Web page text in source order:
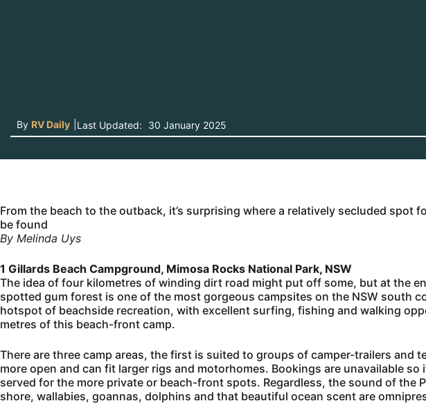
By RV Daily Last Updated: 30 January 2025
From the beach to the outback, it’s surprising where a relatively secluded spot
be found
By Melinda Uys
1 Gillards Beach Campground, Mimosa Rocks National Park, NSW
The idea of four kilometres of winding dirt road might put off some, but at the
spotted gum forest is one of the most gorgeous campsites on the NSW south
hotspot of beachside recreation, with excellent surfing, fishing and walking
metres of this beach-front camp.
There are three camp areas, the first is suited to groups of camper-trailers and
more open and can fit larger rigs and motorhomes. Bookings are unavailable
served for the more private or beach-front spots. Regardless, the sound of the
shore, wallabies, goannas, dolphins and that beautiful ocean scent are